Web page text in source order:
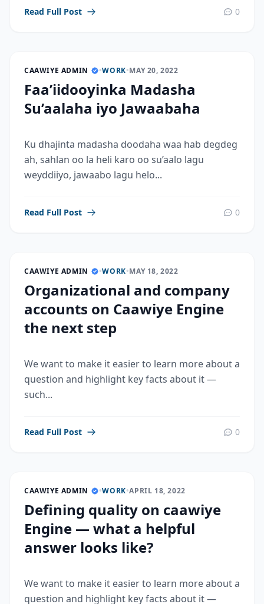
Read Full Post 0
CAAWIYE ADMIN •WORK•MAY 20, 2022
Faa’iidooyinka Madasha
Su’aalaha iyo Jawaabaha
Ku dhajinta madasha doodaha waa hab degdeg
ah, sahlan oo la heli karo oo su’aalo lagu
weyddiiyo, jawaabo lagu helo...
Read Full Post 0
CAAWIYE ADMIN •WORK•MAY 18, 2022
Organizational and company
accounts on Caawiye Engine
the next step
We want to make it easier to learn more about a
question and highlight key facts about it —
such...
Read Full Post 0
CAAWIYE ADMIN •WORK•APRIL 18, 2022
Defining quality on caawiye
Engine — what a helpful
answer looks like?
We want to make it easier to learn more about a
question and highlight key facts about it —